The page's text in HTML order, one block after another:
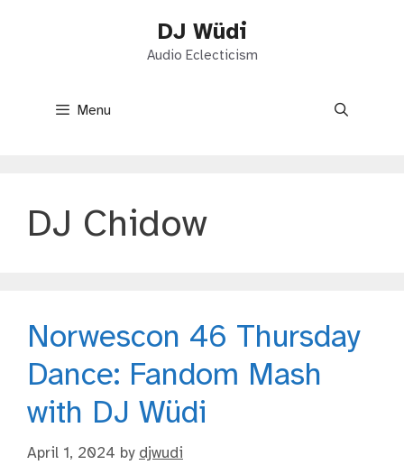
DJ Wüdi
Audio Eclecticism
Menu
DJ Chidow
Norwescon 46 Thursday
Dance: Fandom Mash
with DJ Wüdi
April 1, 2024 by djwudi